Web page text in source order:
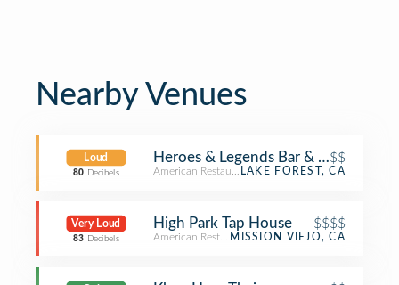
Nearby Venues
Loud
80 Decibels
Heroes & Legends Bar & Grill
$$
American RestaurantLAKE FOREST, CA
Very Loud
83 Decibels
High Park Tap House $$$$
American RestaurantMISSION VIEJO, CA